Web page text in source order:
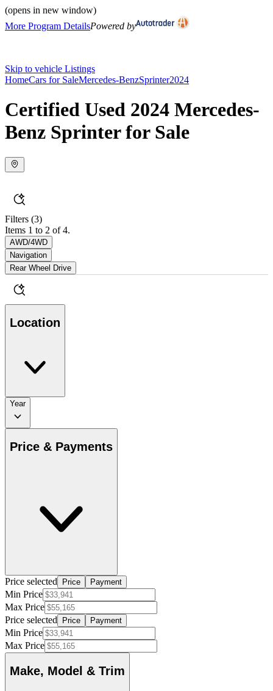
(opens in new window)
More Program DetailsPowered by
Skip to vehicle Listings
HomeCars for SaleMercedes-BenzSprinter2024
Certified Used 2024 Mercedes-
Benz Sprinter for Sale
Filters (3)
Items 1 to 2 of 4.
AWD/4WD
Navigation
Rear Wheel Drive
Location
Year
Price & Payments
Price selected Price Payment
Min Price
Max Price
Price selected
Price Payment
Min Price
Max Price
Make, Model & Trim